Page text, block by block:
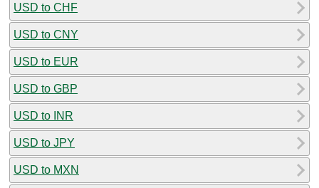
USD to CHF
USD to CNY
USD to EUR
USD to GBP
USD to INR
USD to JPY
USD to MXN